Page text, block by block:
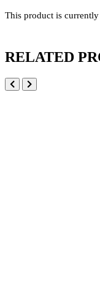
This product is
RELATED